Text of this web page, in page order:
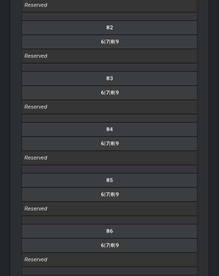
Reserved
82
6|7|8|9
Reserved
83
6|7|8|9
Reserved
84
6|7|8|9
Reserved
85
6|7|8|9
Reserved
86
6|7|8|9
Reserved